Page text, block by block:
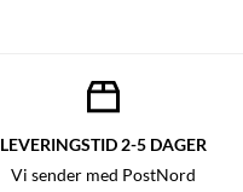
LEVERINGSTID 2-5 DAGER
Vi sender med PostNord